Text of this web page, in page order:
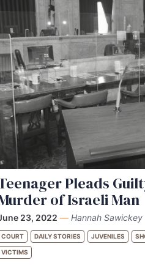
Pleads
of Israeli Man
23, 2022 — Hannah Sawickey
COURT DAILY STORIES JUVENILES
VICTIMS